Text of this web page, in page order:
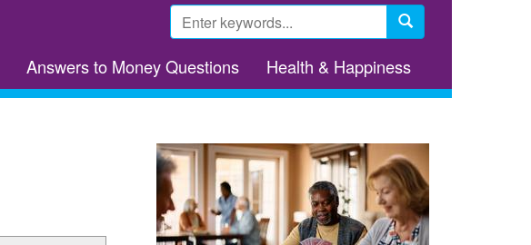
Search
form
Answers to Money Questions Health & Happiness